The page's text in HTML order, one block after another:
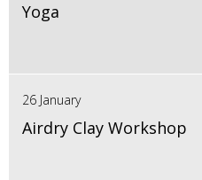
Yoga
26 January
Airdry Clay Workshop